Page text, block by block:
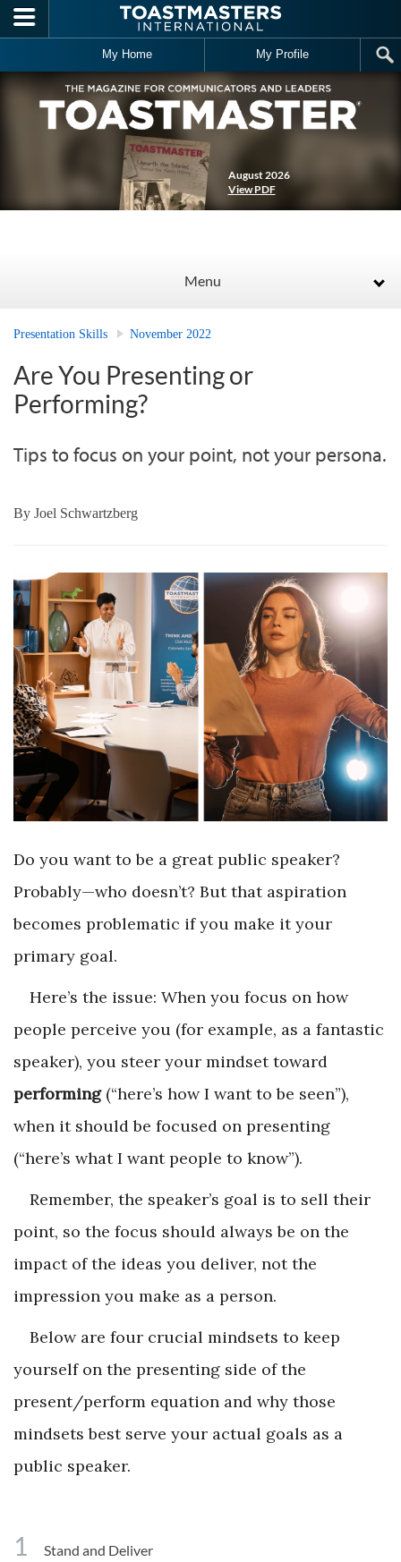
Skip to main content
My Home My Profile
August 2026
View PDF
Menu
Presentation Skills November 2022
Are You Presenting or
Performing?
Tips to focus on your point, not your persona.
By Joel Schwartzberg
Do you want to be a great public speaker?
Probably—who doesn’t? But that aspiration
becomes problematic if you make it your
primary goal.
Here’s the issue: When you focus on how
people perceive you (for example, as a fantastic
speaker), you steer your mindset toward
performing(“here’s how I want to be seen”),
when it should be focused on presenting
(“here’s what I want people to know”).
Remember, the speaker’s goal is to sell their
point, so the focus should always be on the
impact of the ideas you deliver, not the
impression you make as a person.
Below are four crucial mindsets to keep
yourself on the presenting side of the
present/perform equation and why those
mindsets best serve your actual goals as a
public speaker.
1 Stand and Deliver